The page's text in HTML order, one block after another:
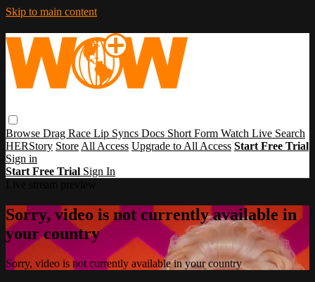
Skip to main content
Browse Drag Race Lip Syncs Docs Short Form Watch Live Search
HERStory Store All Access Upgrade to All Access Start Free Trial
Sign in
Start Free Trial Sign In
Sorry, video is not currently available in
your country
Sorry, video is not currently available in your country